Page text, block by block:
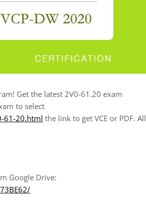
Get the latest 2V0-61.20 exam
to select
61-20.html the link to get VCE or PDF. All
Google Drive: